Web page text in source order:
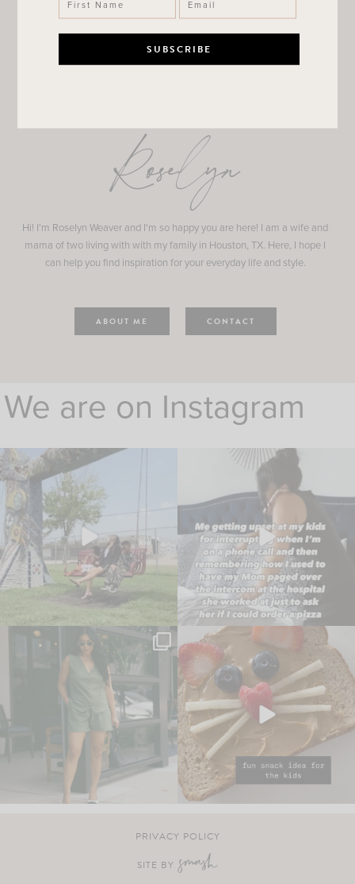
Roselyn
Hi! I'm Roselyn Weaver and I'm so happy you are here! I am a wife and
mama of two living with with my family in Houston, TX. Here, I hope I
can help you find inspiration for your everyday life and style.
ABOUT ME CONTACT
We are on Instagram
PRIVACY POLICY
SITE BY